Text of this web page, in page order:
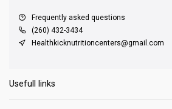
Frequently asked questions
(260) 432-3434
Healthkicknutritioncenters@gmail.com
Usefull links